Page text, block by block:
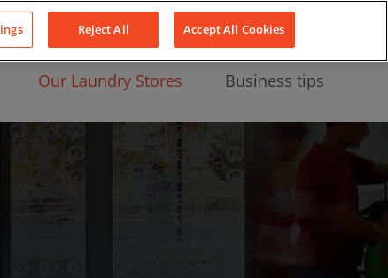
About Us
Our Laundry Stores Business tips
Reject All Accept All Cookies